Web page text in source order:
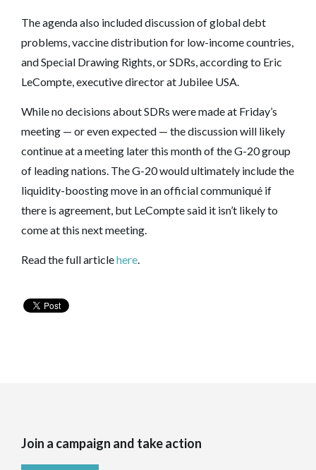
The agenda also included discussion of global debt
problems, vaccine distribution for low-income countries,
and Special Drawing Rights, or SDRs, according to Eric
LeCompte, executive director at Jubilee USA.
While no decisions about SDRs were made at Friday’s
meeting — or even expected — the discussion will likely
continue at a meeting later this month of the G-20 group
of leading nations. The G-20 would ultimately include the
liquidity-boosting move in an official communiqué if
there is agreement, but LeCompte said it isn’t likely to
come at this next meeting.
Read the full articlehere.
Join a campaign and take action